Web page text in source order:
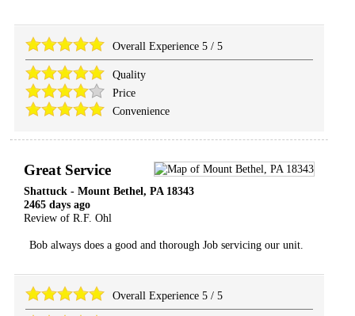
Overall Experience5 /5
Quality
Price
Convenience
Great Service
Shattuck- Mount Bethel, PA 18343
2465 days ago
Review of R.F. Ohl
Bob always does a good and thorough Job servicing our unit.
Overall Experience5 /5